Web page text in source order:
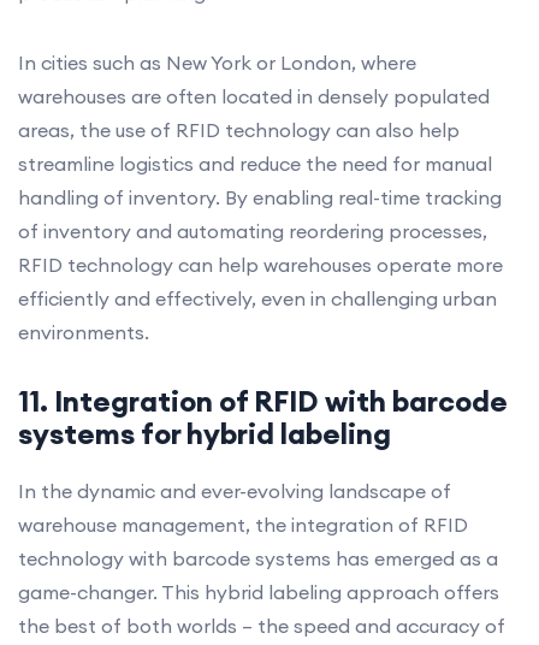
In cities such as New York or London, where
warehouses are often located in densely populated
areas, the use of RFID technology can also help
streamline logistics and reduce the need for manual
handling of inventory. By enabling real-time tracking
of inventory and automating reordering processes,
RFID technology can help warehouses operate more
efficiently and effectively, even in challenging urban
environments.
11. Integration of RFID with barcode
systems for hybrid labeling
In the dynamic and ever-evolving landscape of
warehouse management, the integration of RFID
technology with barcode systems has emerged as a
game-changer. This hybrid labeling approach offers
the best of both worlds – the speed and accuracy of